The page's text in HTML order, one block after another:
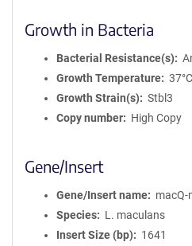
Growth in Bacteria
Bacterial Resistance(s)
Growth Temperature
37°C
Growth Strain(s)
Stbl3
Copy number
High Copy
Gene/Insert
Gene/Insert name
macQ-
Species
L. maculans
Insert Size (bp)
1641